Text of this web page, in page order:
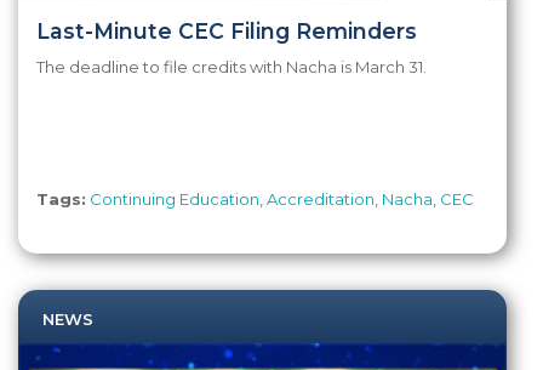
Last-Minute CEC Filing Reminders
The deadline to file credits with Nacha is March 31.
Tags: Continuing Education Accreditation Nacha CEC
NEWS